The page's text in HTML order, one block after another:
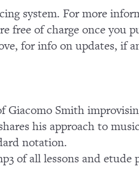
system. For more
free of charge once you
for info on updates, if
Giacomo Smith
his approach to
notation.
of all lessons and etude